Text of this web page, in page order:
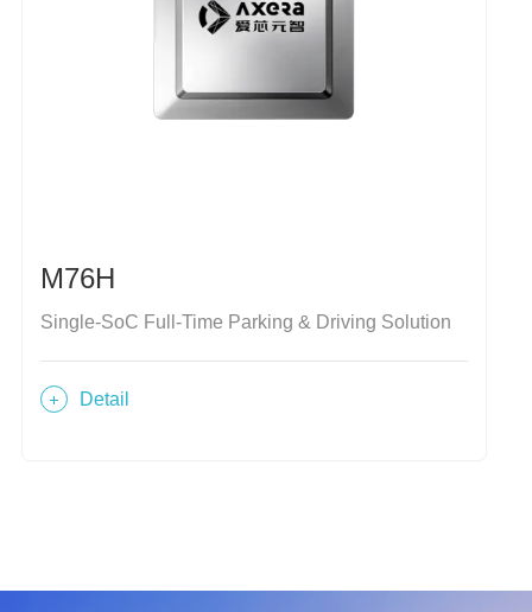
M76H
Single-SoC Full-Time Parking & Driving Solution
Detail